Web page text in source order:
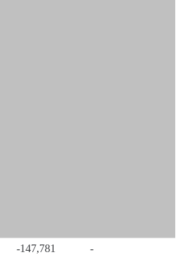
-147,781
-